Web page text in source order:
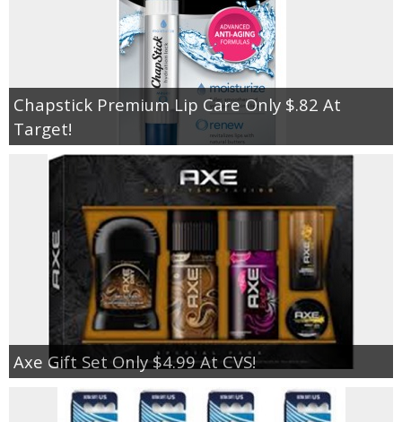
Chapstick Premium Lip Care Only $.82 At
Target!
Axe Gift Set Only $4.99 At CVS!